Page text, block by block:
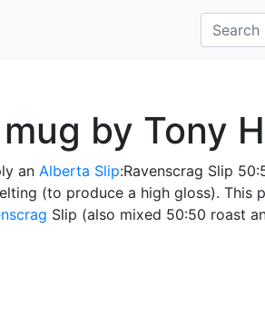
by Tony
an Alberta Slip:Ravenscrag Slip
(to produce a high gloss). This
Slip (also mixed 50:50 roast